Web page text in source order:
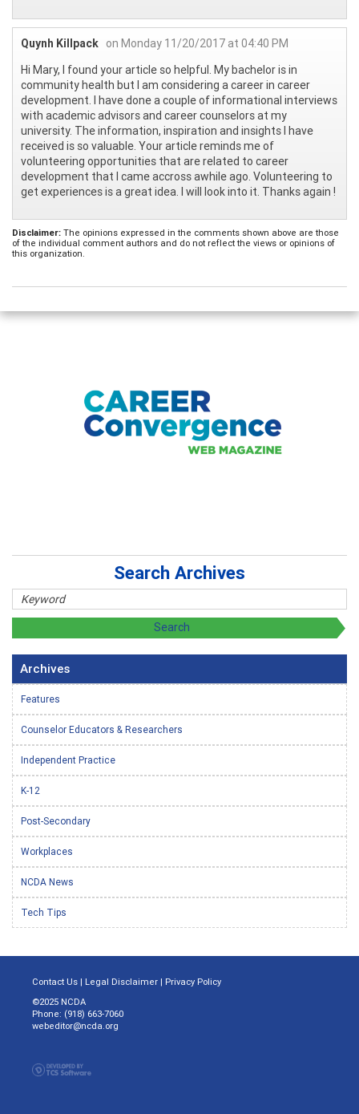
Quynh Killpack on Monday 11/20/2017 at 04:40 PM
Hi Mary, I found your article so helpful. My bachelor is in
community health but I am considering a career in career
development. I have done a couple of informational interviews
with academic advisors and career counselors at my
university. The information, inspiration and insights I have
received is so valuable. Your article reminds me of
volunteering opportunities that are related to career
development that I came accross awhile ago. Volunteering to
get experiences is a great idea. I will look into it. Thanks again !
Disclaimer: The opinions expressed in the comments shown above are those
of the individual comment authors and do not reflect the views or opinions of
this organization.
Search Archives
Archives
Features
Counselor Educators & Researchers
Independent Practice
K-12
Post-Secondary
Workplaces
NCDA News
Tech Tips
Contact Us | Legal Disclaimer | Privacy Policy
©2025 NCDA
Phone: (918) 663-7060
webeditor@ncda.org